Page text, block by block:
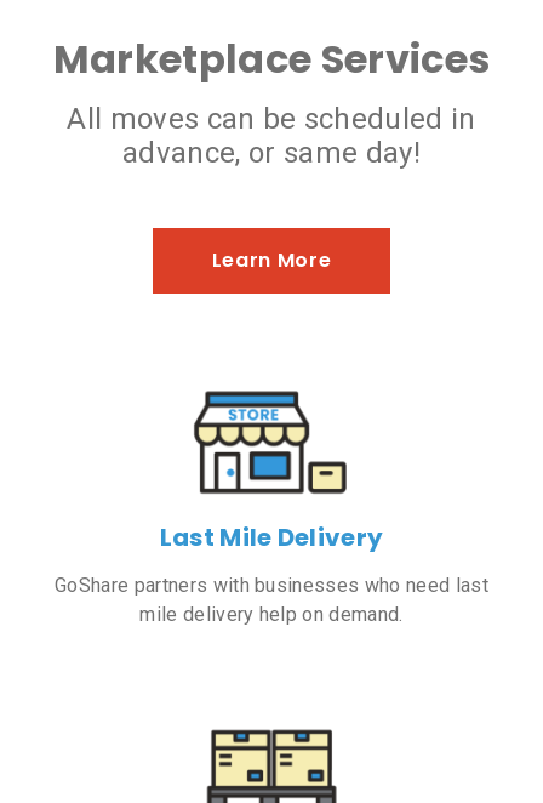
Marketplace Services
All moves can be scheduled in
advance, or same day!
Learn More
Last Mile Delivery
GoShare partners with businesses who need last
mile delivery help on demand.